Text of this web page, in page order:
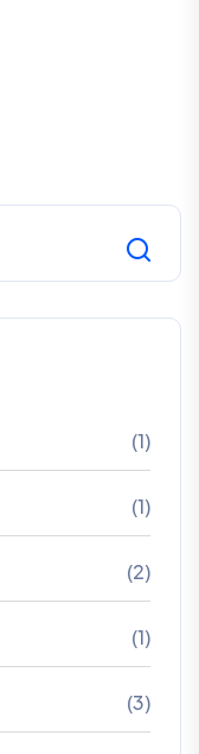
(1)
(1)
(2)
(1)
(3)